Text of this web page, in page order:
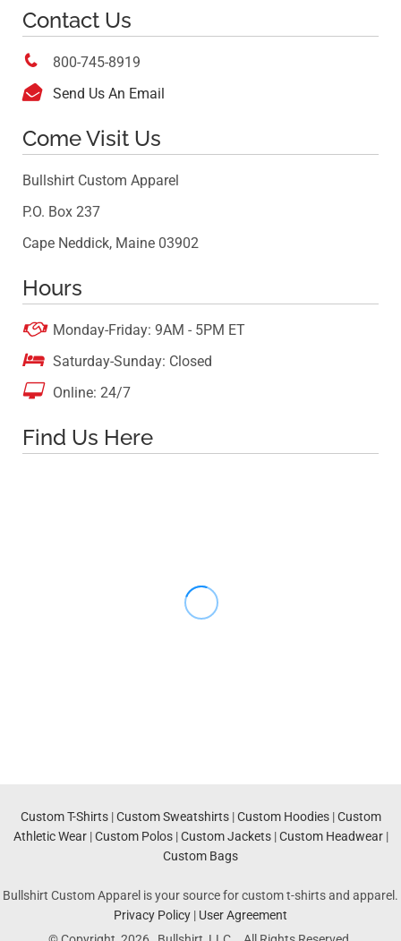
Contact Us
 800-745-8919
 Send Us An Email
Come Visit Us
Bullshirt Custom Apparel
P.O. Box 237
Cape Neddick, Maine 03902
Hours
 Monday-Friday: 9AM - 5PM ET
 Saturday-Sunday: Closed
 Online: 24/7
Find Us Here
Custom T-Shirts|Custom Sweatshirts|Custom Hoodies|Custom
Athletic Wear|Custom Polos|Custom Jackets|Custom Headwear|
Custom Bags
Bullshirt Custom Apparel is your source for custom t-shirts and apparel.
Privacy Policy | User Agreement